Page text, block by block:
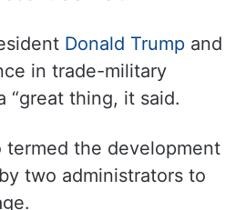
criticised Tharoor’s
US visit.